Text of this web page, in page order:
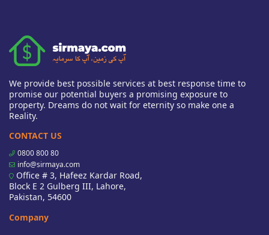
We provide best possible services at best response time to
promise our potential buyers a promising exposure to
property. Dreams do not wait for eternity so make one a
Reality.
CONTACT US
0800 800 80
info@sirmaya.com
Office # 3, Hafeez Kardar Road,
Block E 2 Gulberg III, Lahore,
Pakistan, 54600
Company